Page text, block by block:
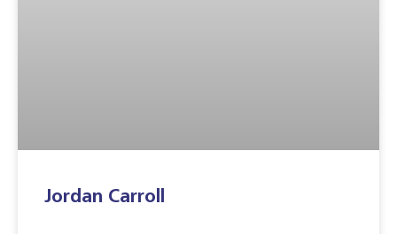
Jordan Carroll